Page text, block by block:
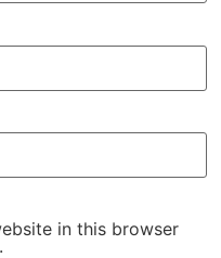
in this browser